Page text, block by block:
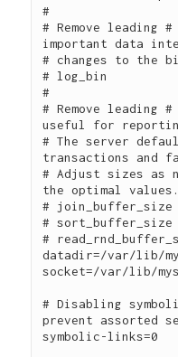
#
# Remove leading
important data
# changes to the
# log_bin
#
# Remove leading
useful for
# The server
transactions and
# Adjust sizes as
the optimal values.
# join_buffer_size
# sort_buffer_size
#
datadir=/var/lib/
socket=/var/lib/
# Disabling
prevent assorted
symbolic-links=0